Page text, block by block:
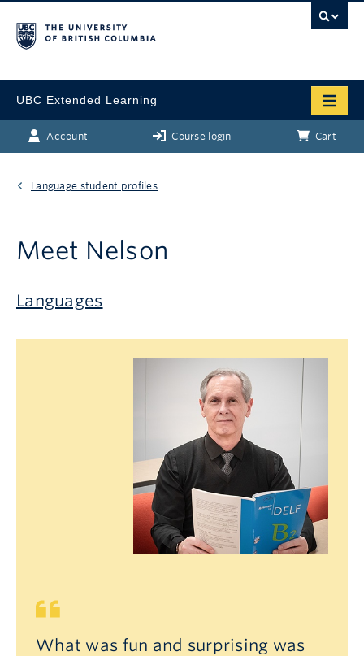
UBC Extended Learning
Account Course login Cart
Language student profiles
Meet Nelson
Languages
What was fun and surprising was